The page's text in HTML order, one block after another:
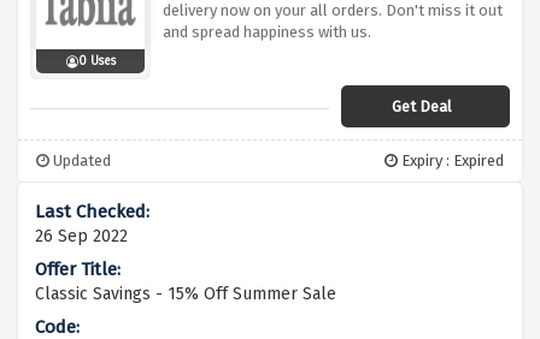
0 Uses
delivery now on your all orders. Don't miss it out
and spread happiness with us.
Get Deal
Updated Expiry : Expired
26 Sep 2022
Classic Savings - 15% Off Summer Sale